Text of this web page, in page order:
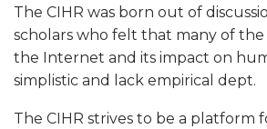
t
The CIHR was born out of
scholars who felt that many of
the Internet and its impact on
simplistic and lack empirical dept.
The CIHR strives to be a platform